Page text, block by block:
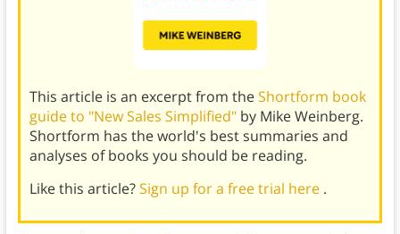
This article is an excerpt from theShortform book
guide to "New Sales Simplified" by Mike Weinberg.
Shortform has the world's best summaries and
analyses of books you should be reading.
Like this article?Sign up for a free trial here .